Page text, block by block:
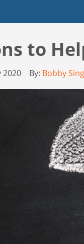
to
2020 By: Bobby